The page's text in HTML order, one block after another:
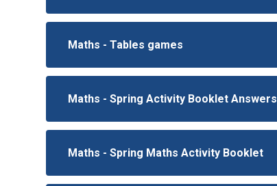
Maths - Tables games
Maths - Spring Activity Booklet Answers
Maths - Spring Maths Activity Booklet